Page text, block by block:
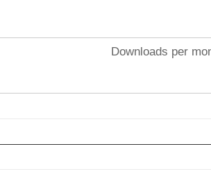
Downloads per